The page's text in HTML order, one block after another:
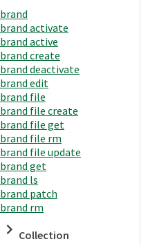
brand
brand activate
brand active
brand create
brand deactivate
brand edit
brand file
brand file create
brand file get
brand file rm
brand file update
brand get
brand ls
brand patch
brand rm
Collection